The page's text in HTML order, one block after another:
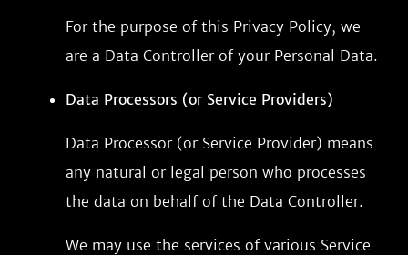
For the purpose of this Privacy Policy, we
are a Data Controller of your Personal Data.
Data Processors (or Service Providers)
Data Processor (or Service Provider) means
any natural or legal person who processes
the data on behalf of the Data Controller.
We may use the services of various Service